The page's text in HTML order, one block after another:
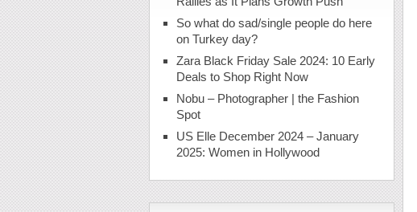
So what do sad/single people do here
on Turkey day?
Zara Black Friday Sale 2024: 10 Early
Deals to Shop Right Now
Nobu – Photographer | the Fashion
Spot
US Elle December 2024 – January
2025: Women in Hollywood